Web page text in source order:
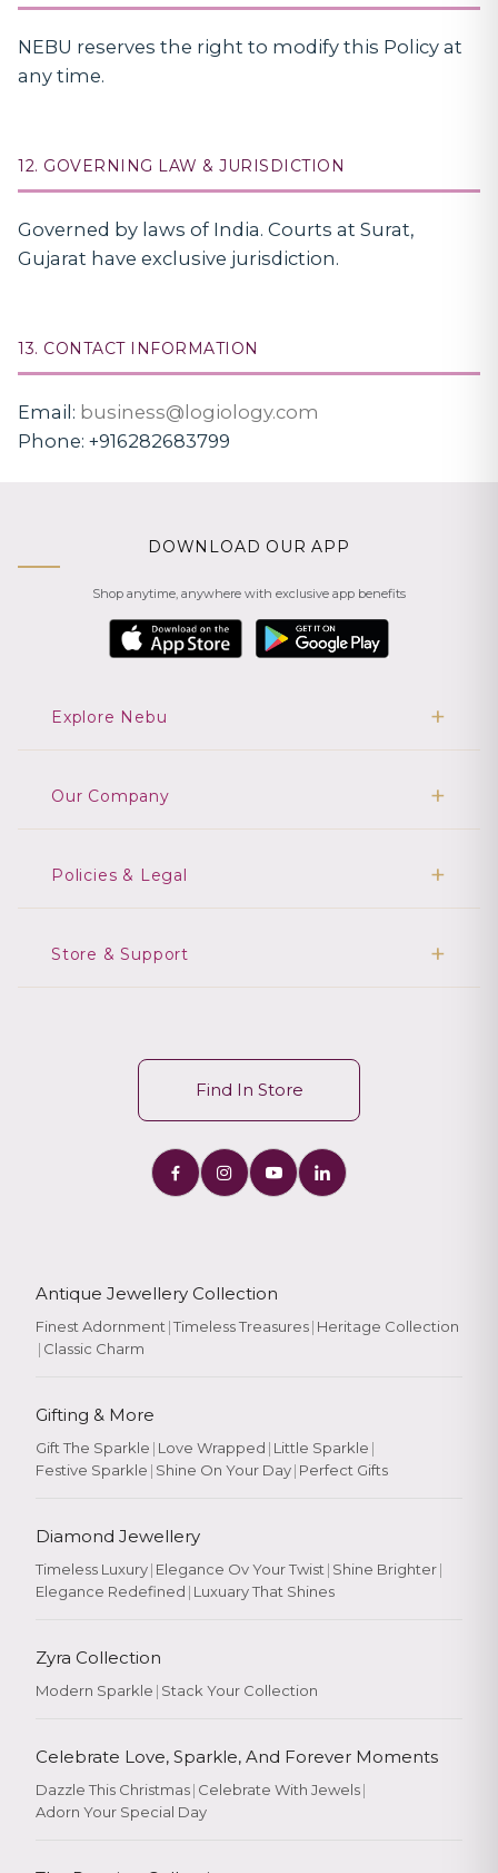
NEBU reserves the right to modify this Policy at
any time.
12. GOVERNING LAW & JURISDICTION
Governed by laws of India. Courts at Surat,
Gujarat have exclusive jurisdiction.
13. CONTACT INFORMATION
Email: business@logiology.com
Phone: +916282683799
DOWNLOAD OUR APP
Shop anytime, anywhere with exclusive app benefits
Explore Nebu
Our Company
Policies & Legal
Store & Support
Find In Store
Antique Jewellery Collection
Finest Adornment |Timeless Treasures| Heritage Collection
| Classic Charm
Gifting & More
Gift The Sparkle | Love Wrapped | Little Sparkle |
Festive Sparkle | Shine On Your Day| Perfect Gifts
Diamond Jewellery
Timeless Luxury| Elegance Ov Your Twist | Shine Brighter|
Elegance Redefined | Luxuary That Shines
Zyra Collection
Modern Sparkle | Stack Your Collection
Celebrate Love, Sparkle, And Forever Moments
Dazzle This Christmas| Celebrate With Jewels|
Adorn Your Special Day